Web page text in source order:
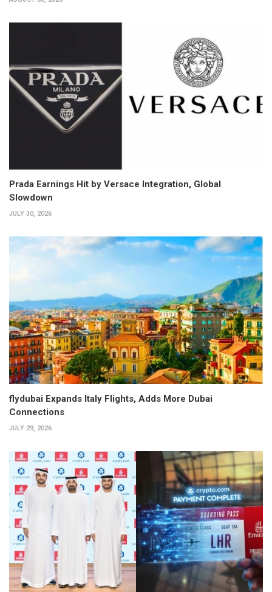
Prada Earnings Hit by Versace Integration, Global
Slowdown
JULY 30, 2026
flydubai Expands Italy Flights, Adds More Dubai
Connections
JULY 29, 2026